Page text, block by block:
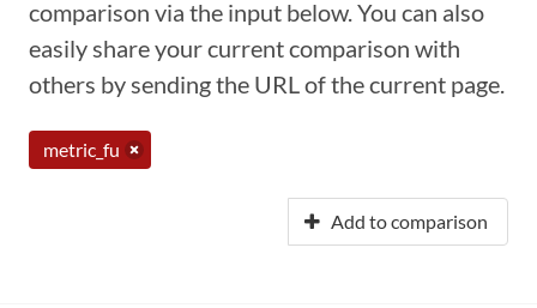
comparison via the input below. You can also
easily share your current comparison with
others by sending the URL of the current page.
metric_fu
Add to comparison